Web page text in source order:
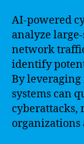
AI-powered
analyze
network
identify
By
systems can